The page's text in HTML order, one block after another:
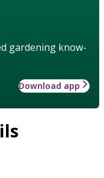
gardening know-
Download app